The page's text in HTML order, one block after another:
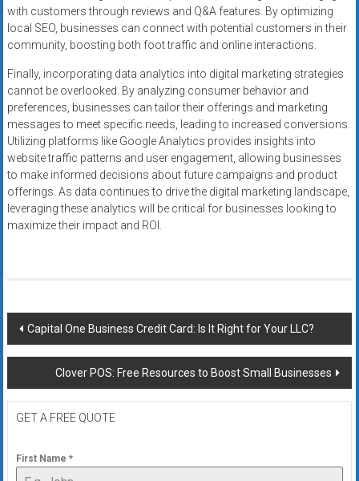
with customers through reviews and Q&A features. By optimizing
local SEO, businesses can connect with potential customers in their
community, boosting both foot traffic and online interactions.
Finally, incorporating data analytics into digital marketing strategies
cannot be overlooked. By analyzing consumer behavior and
preferences, businesses can tailor their offerings and marketing
messages to meet specific needs, leading to increased conversions.
Utilizing platforms like Google Analytics provides insights into
website traffic patterns and user engagement, allowing businesses
to make informed decisions about future campaigns and product
offerings. As data continues to drive the digital marketing landscape,
leveraging these analytics will be critical for businesses looking to
maximize their impact and ROI.
Post
navigation
Capital One Business Credit Card: Is It Right for Your LLC?
Clover POS: Free Resources to Boost Small Businesses
GET A FREE QUOTE
First Name *